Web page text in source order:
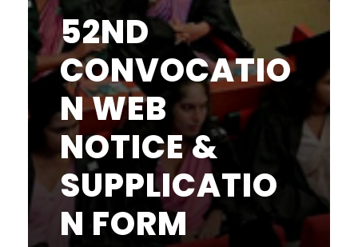
52ND
CONVOCATIO
N WEB
NOTICE &
SUPPLICATIO
N FORM